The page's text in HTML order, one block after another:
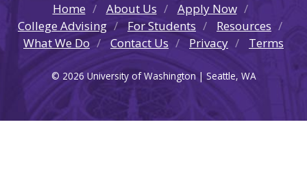
Home About Us
Apply Now
College Advising
For Students
Resources
What We Do
Contact Us Privacy Terms
© 2026 University of Washington | Seattle, WA